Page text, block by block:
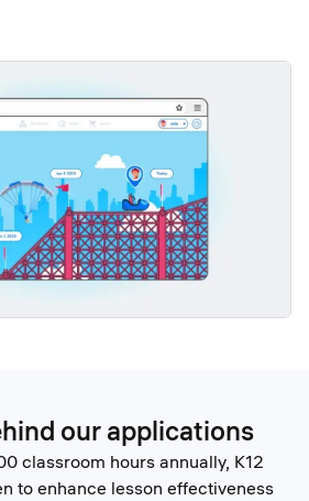
our applications
classroom hours annually, K12
to enhance lesson effectiveness